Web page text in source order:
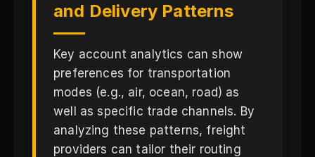
and Delivery Patterns
Key account analytics can show
preferences for transportation
modes (e.g., air, ocean, road) as
well as specific trade channels. By
analyzing these patterns, freight
providers can tailor their routing